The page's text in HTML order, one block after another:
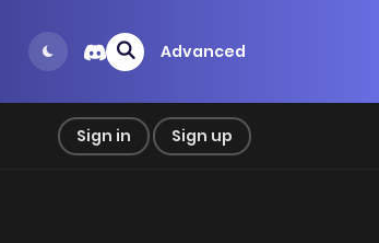
Advanced
Sign in Sign up